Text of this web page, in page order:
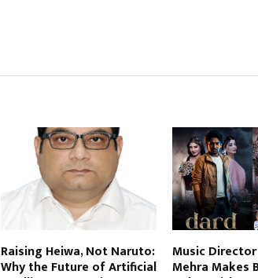
Raising Heiwa, Not Naruto:
Why the Future of Artificial
Music
Mehra Makes